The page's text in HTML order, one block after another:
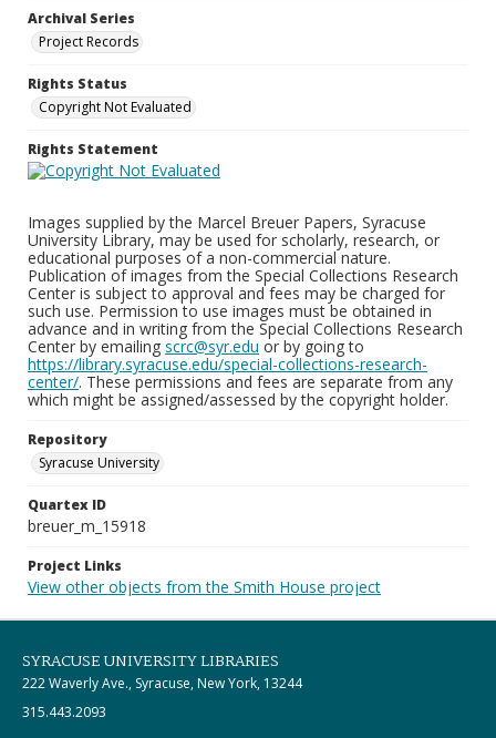
Archival Series
Project Records
Rights Status
Copyright Not Evaluated
Rights Statement
Images supplied by the Marcel Breuer Papers, Syracuse
University Library, may be used for scholarly, research, or
educational purposes of a non-commercial nature.
Publication of images from the Special Collections Research
Center is subject to approval and fees may be charged for
such use. Permission to use images must be obtained in
advance and in writing from the Special Collections Research
Center by emailing scrc@syr.edu or by going to
https://library.syracuse.edu/special-collections-research-
center/. These permissions and fees are separate from any
which might be assigned/assessed by the copyright holder.
Repository
Syracuse University
Quartex ID
breuer_m_15918
Project Links
View other objects from the Smith House project
SYRACUSE UNIVERSITY LIBRARIES
222 Waverly Ave., Syracuse, New York, 13244
315.443.2093